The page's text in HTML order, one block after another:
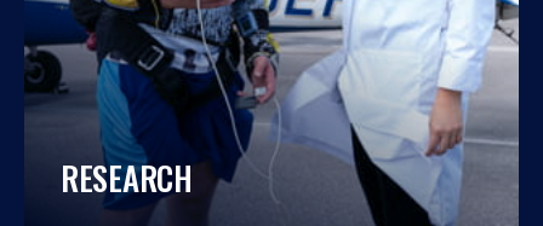
RESEARCH